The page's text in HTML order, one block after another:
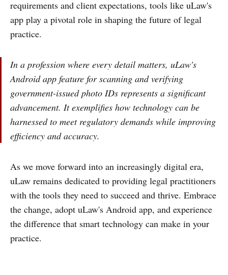
requirements and client expectations, tools like uLaw's
app play a pivotal role in shaping the future of legal
practice.
In a profession where every detail matters, uLaw's
Android app feature for scanning and verifying
government-issued photo IDs represents a significant
advancement. It exemplifies how technology can be
harnessed to meet regulatory demands while improving
efficiency and accuracy.
As we move forward into an increasingly digital era,
uLaw remains dedicated to providing legal practitioners
with the tools they need to succeed and thrive. Embrace
the change, adopt uLaw's Android app, and experience
the difference that smart technology can make in your
practice.